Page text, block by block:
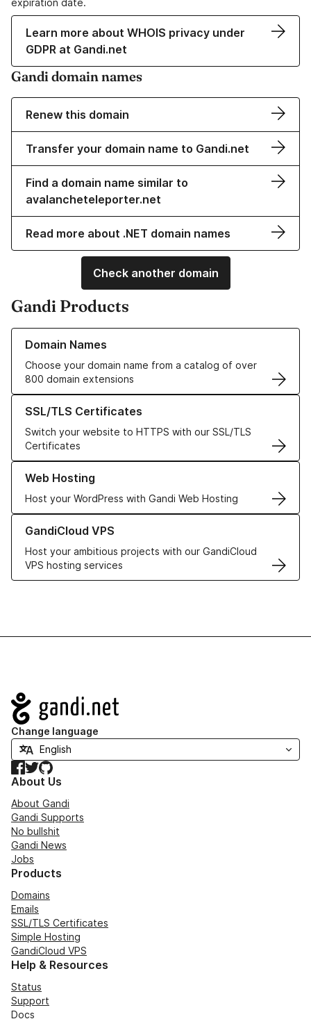
expiration date.
Learn more about WHOIS privacy under
GDPR at Gandi.net
Gandi domain names
Renew this domain
Transfer your domain name to Gandi.net
Find a domain name similar to
avalancheteleporter.net
Read more about .NET domain names
Check another domain
Gandi Products
Domain Names
Choose your domain name from a catalog of over
800 domain extensions
Learn more about our Domain Names
SSL/TLS Certificates
Switch your website to HTTPS with our SSL/TLS
Certificates
Learn more about our SSL/TLS Certificates
Web Hosting
Host your WordPress with Gandi Web Hosting
Learn more about our Web Hosting solutions
GandiCloud VPS
Host your ambitious projects with our GandiCloud
VPS hosting services
Learn more about GandiCloud VPS
Navigation
Change language
Facebook
TwitterGitHub
About Us
About Gandi
Gandi Supports
No bullshit
Gandi News
Jobs
Products
Domains
Emails
SSL/TLS Certificates
Simple Hosting
GandiCloud VPS
Help & Resources
Status
Support
Docs